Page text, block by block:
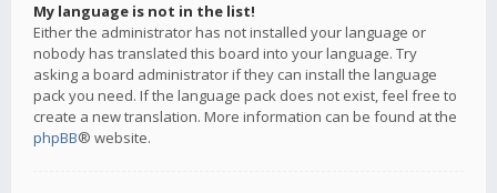
My language is not in the list!
Either the administrator has not installed your language or
nobody has translated this board into your language. Try
asking a board administrator if they can install the language
pack you need. If the language pack does not exist, feel free to
create a new translation. More information can be found at the
phpBB® website.